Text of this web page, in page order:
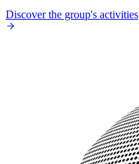
Discover the group's activities